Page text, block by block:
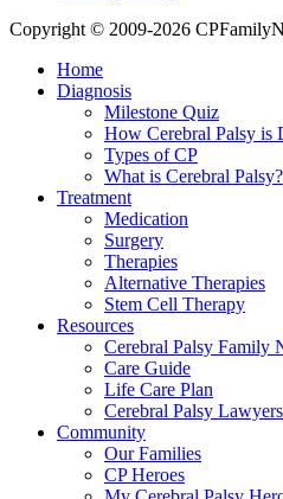
Copyright © 2009-2026
Home
Diagnosis
Milestone Quiz
How Cerebral Palsy is
Types of CP
What is Cerebral Palsy?
Treatment
Medication
Surgery
Therapies
Alternative Therapies
Stem Cell Therapy
Resources
Cerebral Palsy Family
Care Guide
Life Care Plan
Cerebral Palsy
Community
Our Families
CP Heroes